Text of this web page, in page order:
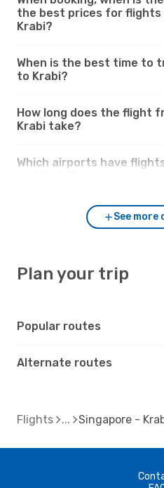
the best prices for flights
Krabi?
When is the best time to
to Krabi?
How long does the flight
Krabi take?
Which airports have
See more
Plan your trip
Popular routes
Alternate routes
Flights Singapore -